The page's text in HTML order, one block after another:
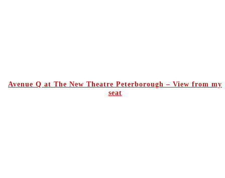
Avenue Q at The New Theatre Peterborough – View from my
seat